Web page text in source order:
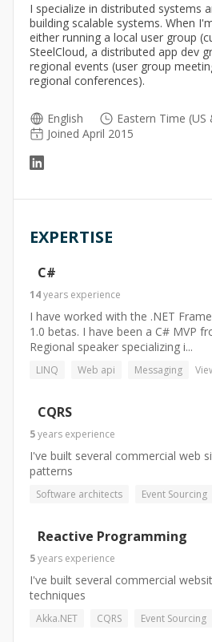
I specialize in distributed systems
building scalable systems. When
either running a local user group
SteelCloud, a distributed app dev
regional events (user group
regional conferences).
English
Eastern Time (US
Joined April 2015
EXPERTISE
C#
14years experience
I have worked with the .NET
1.0 betas. I have been a C# MVP
Regional speaker specializing i...
LINQ Web api Messaging
CQRS
5years experience
I've built several commercial web
patterns
Software architects Event Sourcing
Reactive Programming
5years experience
I've built several commercial
techniques
Akka.NET CQRS Event Sourcing